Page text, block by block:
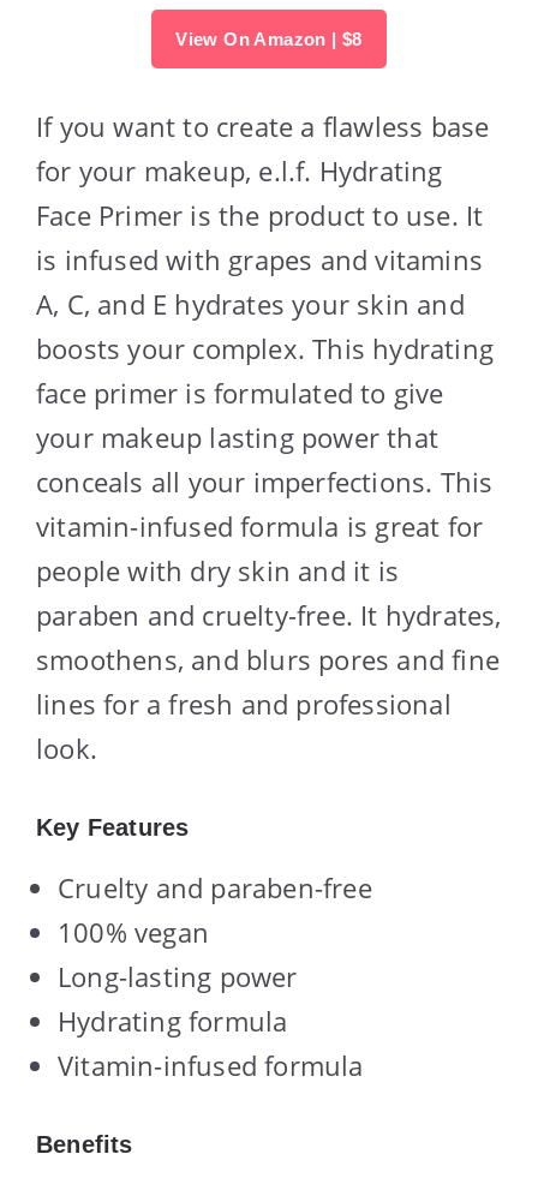
View On Amazon | $8
If you want to create a flawless base
for your makeup, e.l.f. Hydrating
Face Primer is the product to use. It
is infused with grapes and vitamins
A, C, and E hydrates your skin and
boosts your complex. This hydrating
face primer is formulated to give
your makeup lasting power that
conceals all your imperfections. This
vitamin-infused formula is great for
people with dry skin and it is
paraben and cruelty-free. It hydrates,
smoothens, and blurs pores and fine
lines for a fresh and professional
look.
Key Features
Cruelty and paraben-free
100% vegan
Long-lasting power
Hydrating formula
Vitamin-infused formula
Benefits